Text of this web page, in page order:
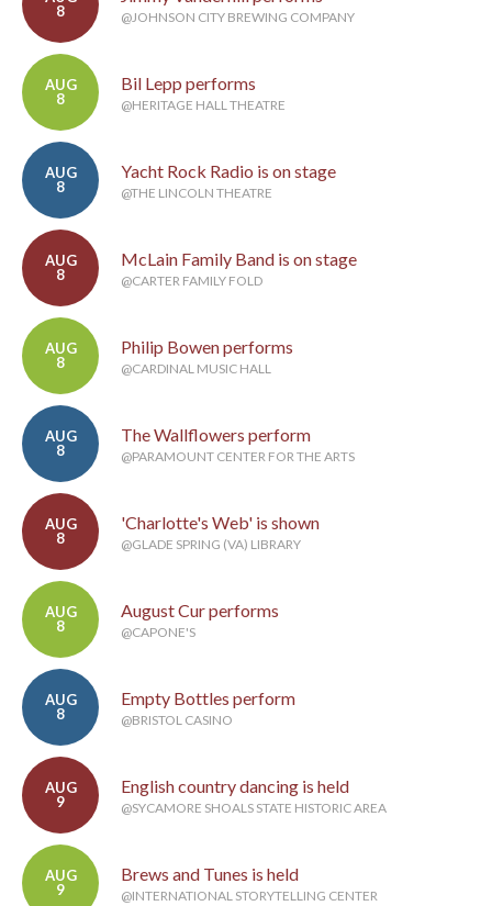
8
@JOHNSON CITY BREWING COMPANY
AUG
8
Bil Lepp performs
@HERITAGE HALL THEATRE
AUG
8
Yacht Rock Radio is on stage
@THE LINCOLN THEATRE
AUG
8
McLain Family Band is on stage
@CARTER FAMILY FOLD
AUG
8
Philip Bowen performs
@CARDINAL MUSIC HALL
AUG
8
The Wallflowers perform
@PARAMOUNT CENTER FOR THE ARTS
AUG
8
'Charlotte's Web' is shown
@GLADE SPRING (VA) LIBRARY
AUG
8
August Cur performs
@CAPONE'S
AUG
8
Empty Bottles perform
@BRISTOL CASINO
AUG
9
English country dancing is held
@SYCAMORE SHOALS STATE HISTORIC AREA
AUG
9
Brews and Tunes is held
@INTERNATIONAL STORYTELLING CENTER